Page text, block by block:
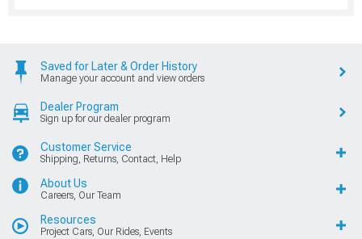
Saved for Later & Order History
Manage your account and view orders
Dealer Program
Sign up for our dealer program
Customer Service
Shipping, Returns, Contact, Help
About Us
Careers, Our Team
Resources
Project Cars, Our Rides, Events